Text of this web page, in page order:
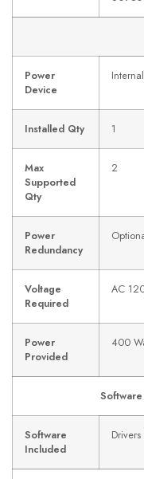
Power
Device
Installed Qty 1
Max
Supported
Qty
2
Power
Redundancy
Voltage
Required
AC
Power
Provided
400
Software
Included